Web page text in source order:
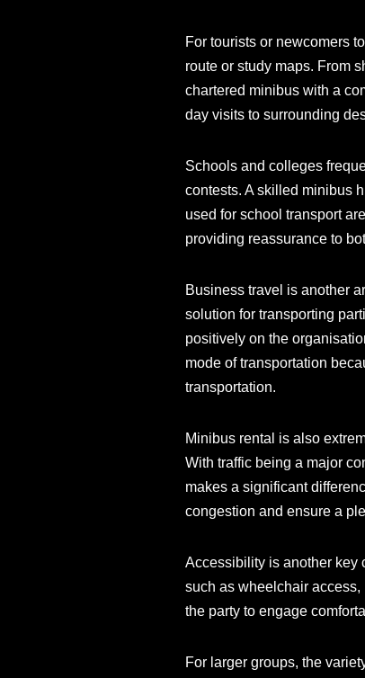
For tourists or newcomers
route or study maps. From
chartered minibus with a
day visits to surrounding
Schools and colleges
contests. A skilled minibus
used for school transport
providing reassurance to
Business travel is another
solution for transporting
positively on the
mode of transportation
transportation.
Minibus rental is also
With traffic being a major
makes a significant
congestion and ensure a
Accessibility is another key
such as wheelchair
the party to engage
For larger groups, the